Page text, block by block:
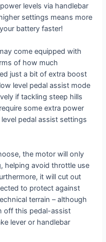
levels via handlebar
settings means more
battery faster!
come equipped with
of how much
just a bit of extra boost
level pedal assist mode
if tackling steep hills
some extra power
pedal assist settings
the motor will only
helping avoid throttle use
it will cut out
to protect against
terrain – although
off this pedal-assist
lever or handlebar